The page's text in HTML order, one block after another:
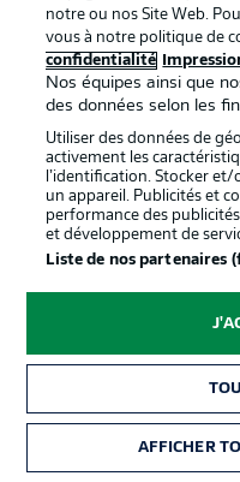
Revoir
Décision
Rough start
Pinto Pedrosa
but his advances are
challenge from
are settling into the
That was quick
Ayhan loses the ball
1' Carton jaune
notre ou nos Site Web.
vous à notre politique de
confidentialité
Nos équipes ainsi que
des données selon les
Utiliser des données de
activement les
l’identification. Stocker
un appareil. Publicités et
performance des
et développement de
Liste de nos partenaires
AFFICHER